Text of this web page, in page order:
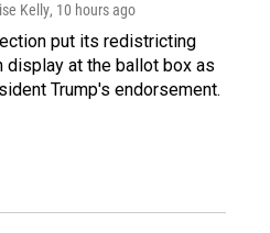
Kelly, 10 hours ago
put its redistricting
display at the ballot box as
Trump's endorsement.